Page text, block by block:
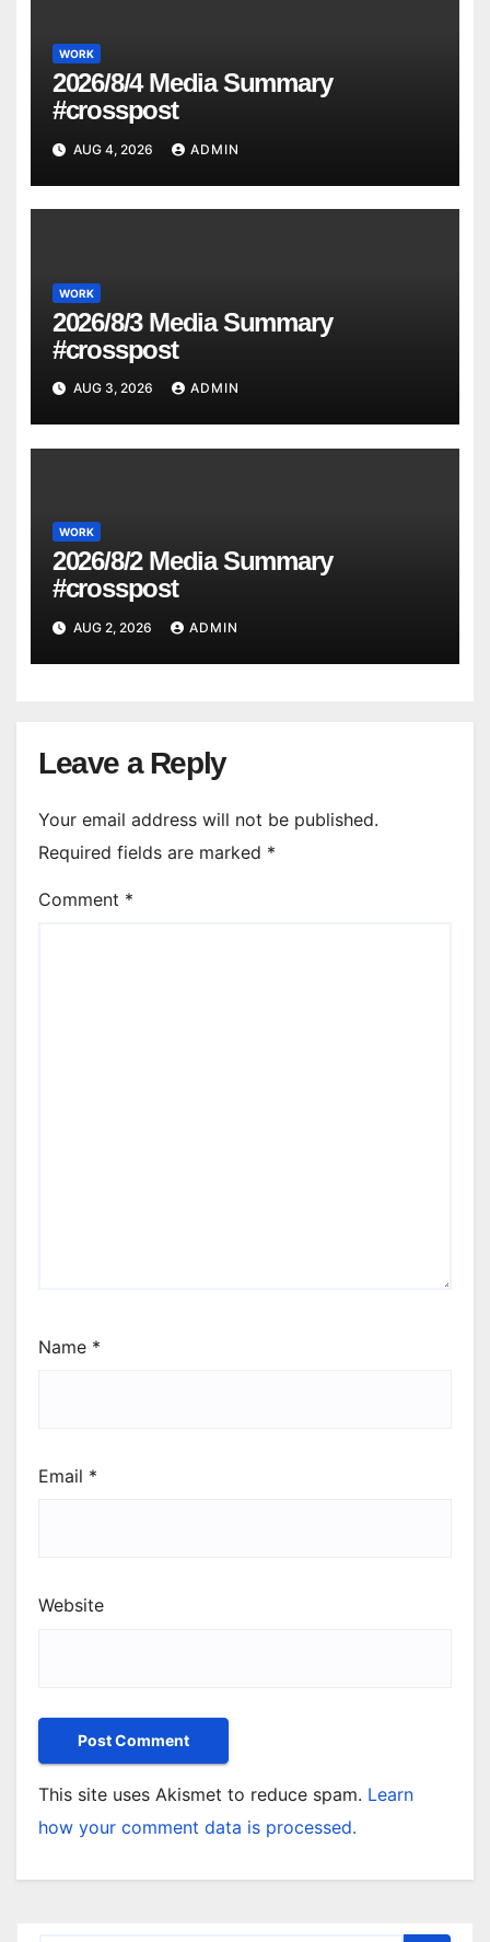
WORK
2026/8/4 Media Summary
#crosspost
AUG 4, 2026 ADMIN
WORK
2026/8/3 Media Summary
#crosspost
AUG 3, 2026 ADMIN
WORK
2026/8/2 Media Summary
#crosspost
AUG 2, 2026 ADMIN
Leave a Reply
Your email address will not be published.
Required fields are marked *
Comment *
Name *
Email *
Website
This site uses Akismet to reduce spam. Learn
how your comment data is processed.